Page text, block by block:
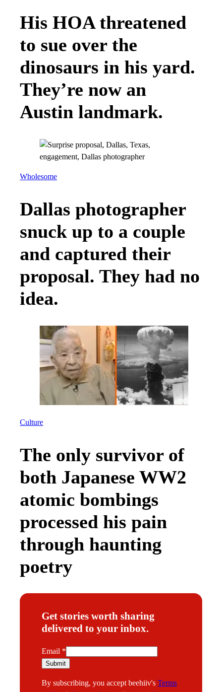
His HOA threatened
to sue over the
dinosaurs in his yard.
They’re now an
Austin landmark.
Wholesome
Dallas photographer
snuck up to a couple
and captured their
proposal. They had no
idea.
Culture
The only survivor of
both Japanese WW2
atomic bombings
processed his pain
through haunting
poetry
Get stories worth sharing
delivered to your inbox.
E
m
i
Email *
Submit
By subscribing, you accept beehiiv's Terms